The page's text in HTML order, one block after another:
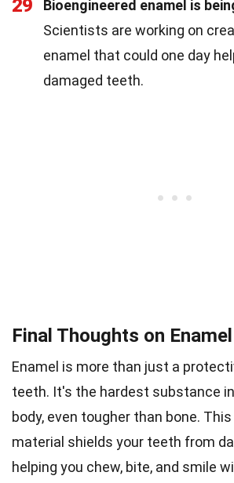
29
Bioengineered enamel is
Scientists are working on
enamel that could one day
damaged teeth.
Final Thoughts on Enamel
Enamel is more than just a
teeth. It's the hardest substance
body, even tougher than bone.
material shields your teeth from
helping you chew, bite, and smile